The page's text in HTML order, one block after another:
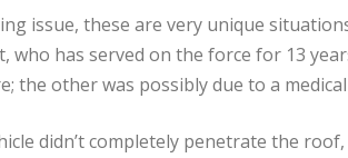
issue, these are very unique
who has served on the force for 13
the other was possibly due to a
didn’t completely penetrate the